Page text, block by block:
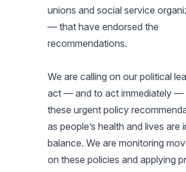
unions and social service
— that have endorsed the
recommendations.
We are calling on our political
act — and to act immediately —
these urgent policy
as people’s health and lives are
balance. We are monitoring
on these policies and applying